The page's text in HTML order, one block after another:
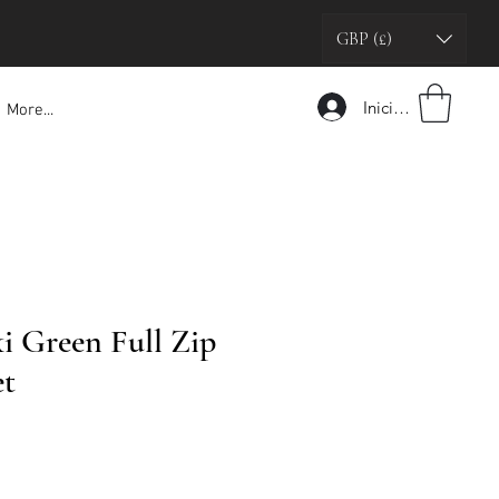
GBP (£)
More... Iniciar sesión
Green Full Zip